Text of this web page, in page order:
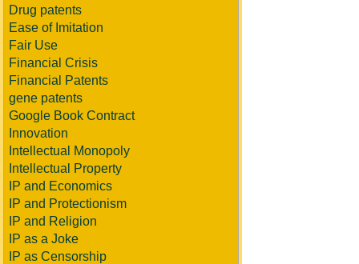
Drug patents
Ease of Imitation
Fair Use
Financial Crisis
Financial Patents
gene patents
Google Book Contract
Innovation
Intellectual Monopoly
Intellectual Property
IP and Economics
IP and Protectionism
IP and Religion
IP as a Joke
IP as Censorship